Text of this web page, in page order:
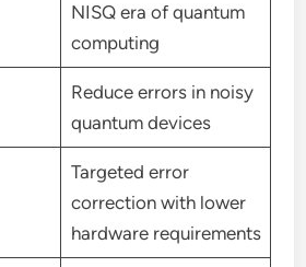
NISQ era of quantum
computing
Reduce errors in noisy
quantum devices
Targeted error
correction with lower
hardware requirements